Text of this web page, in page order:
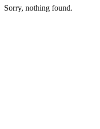
Sorry, nothing found.